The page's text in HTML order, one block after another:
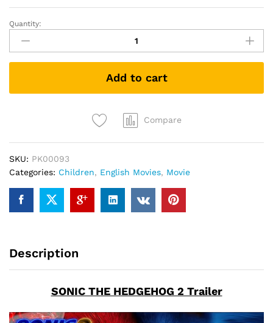
SONIC
THE
HEDGEHOG
2
quantity
Quantity:
Add to cart
Compare
SKU: PK00093
Categories: Children, English Movies, Movie
Description
SONIC THE HEDGEHOG 2 Trailer